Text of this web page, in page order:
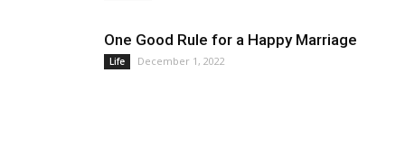
One Good Rule for a Happy Marriage
Life December 1, 2022